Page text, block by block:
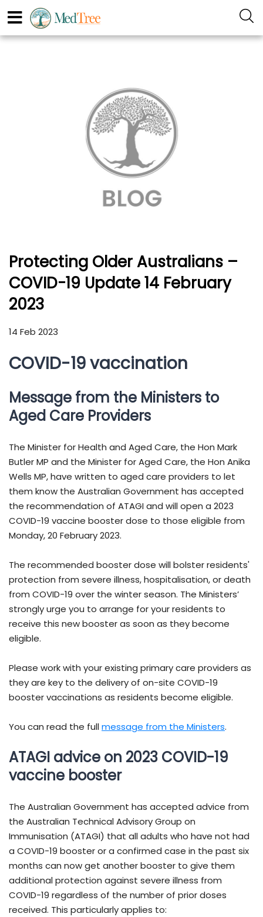
Protecting Older Australians –
COVID-19 Update 14 February
2023
14 Feb 2023
COVID-19 vaccination
Message from the Ministers to
Aged Care Providers
The Minister for Health and Aged Care, the Hon Mark
Butler MP and the Minister for Aged Care, the Hon Anika
Wells MP, have written to aged care providers to let
them know the Australian Government has accepted
the recommendation of ATAGI and will open a 2023
COVID-19 vaccine booster dose to those eligible from
Monday, 20 February 2023.
The recommended booster dose will bolster residents'
protection from severe illness, hospitalisation, or death
from COVID-19 over the winter season. The Ministers’
strongly urge you to arrange for your residents to
receive this new booster as soon as they become
eligible.
Please work with your existing primary care providers as
they are key to the delivery of on-site COVID-19
booster vaccinations as residents become eligible.
You can read the fullmessage from the Ministers.
ATAGI advice on 2023 COVID-19
vaccine booster
The Australian Government has accepted advice from
the Australian Technical Advisory Group on
Immunisation (ATAGI) that all adults who have not had
a COVID-19 booster or a confirmed case in the past six
months can now get another booster to give them
additional protection against severe illness from
COVID-19 regardless of the number of prior doses
received. This particularly applies to: